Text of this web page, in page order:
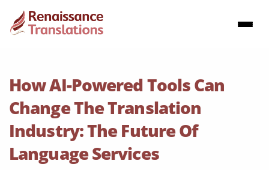
How AI-Powered Tools Can
Change The Translation
Industry: The Future Of
Language Services